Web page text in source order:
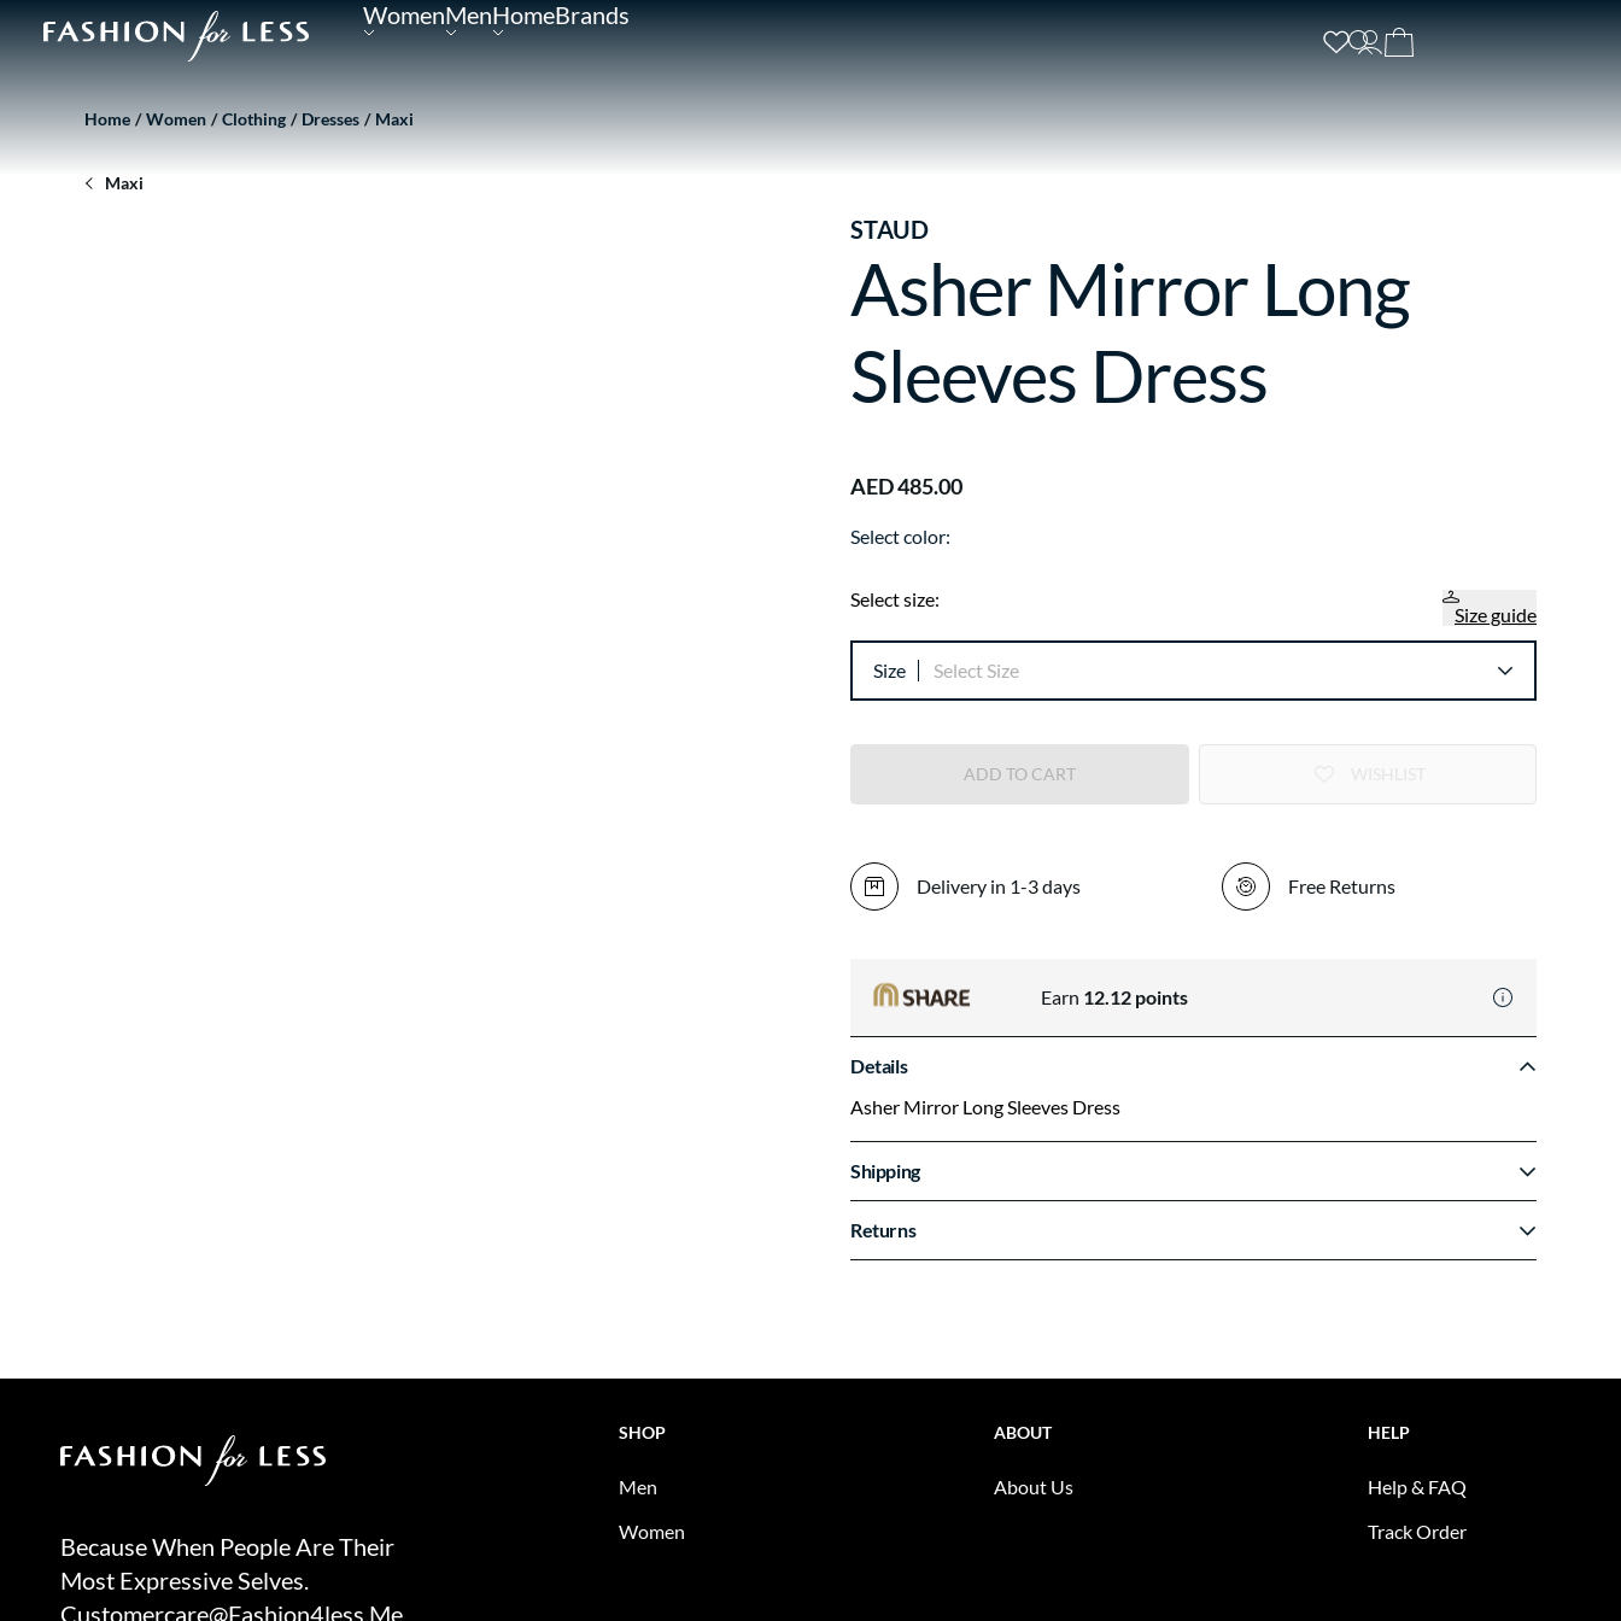
WomenMenHomeBrands
Because When People Are Their
Most Expressive Selves.
Customercare@fashion4less.me
SHOP
Men
Women
ABOUT
About Us
HELP
Help & FAQ
Track Order
Home Women Clothing Dresses Maxi
Maxi
STAUD
Asher Mirror Long
Sleeves Dress
AED 485.00
Select color:
Select size:
Size guide
Size Select Size
ADD TO CART
Delivery in 1-3 days Free Returns
Earn 12.12 points
Details
Asher Mirror Long Sleeves Dress
Shipping
Returns